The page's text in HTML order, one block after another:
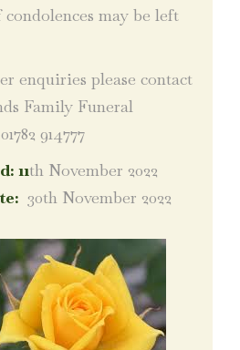
condolences may be left
enquiries please contact
Family Funeral
914777
11th November 2022
30th November 2022